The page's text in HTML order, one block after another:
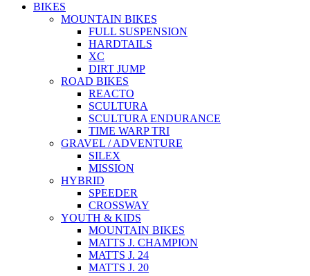
BIKES
MOUNTAIN BIKES
FULL SUSPENSION
HARDTAILS
XC
DIRT JUMP
ROAD BIKES
REACTO
SCULTURA
SCULTURA ENDURANCE
TIME WARP TRI
GRAVEL / ADVENTURE
SILEX
MISSION
HYBRID
SPEEDER
CROSSWAY
YOUTH & KIDS
MOUNTAIN BIKES
MATTS J. CHAMPION
MATTS J. 24
MATTS J. 20